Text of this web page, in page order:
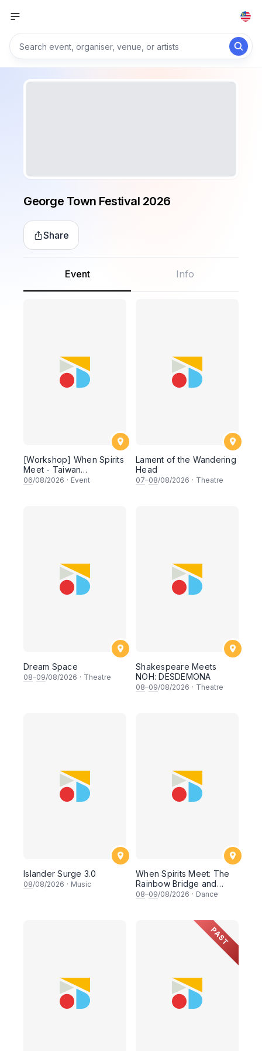
George Town Festival 2026
Share
Event Info
[Workshop] When Spirits
Meet - Taiwan
Indigenous Culture and
06/08/2026 · Event
Lament of the Wandering
Head
07–08/08/2026 · Theatre
Dream Space
08–09/08/2026 · Theatre
Shakespeare Meets
NOH: DESDEMONA
08–09/08/2026 · Theatre
Islander Surge 3.0
08/08/2026 · Music
When Spirits Meet: The
Rainbow Bridge and
Ocean Chants
08–09/08/2026 · Dance
PAST